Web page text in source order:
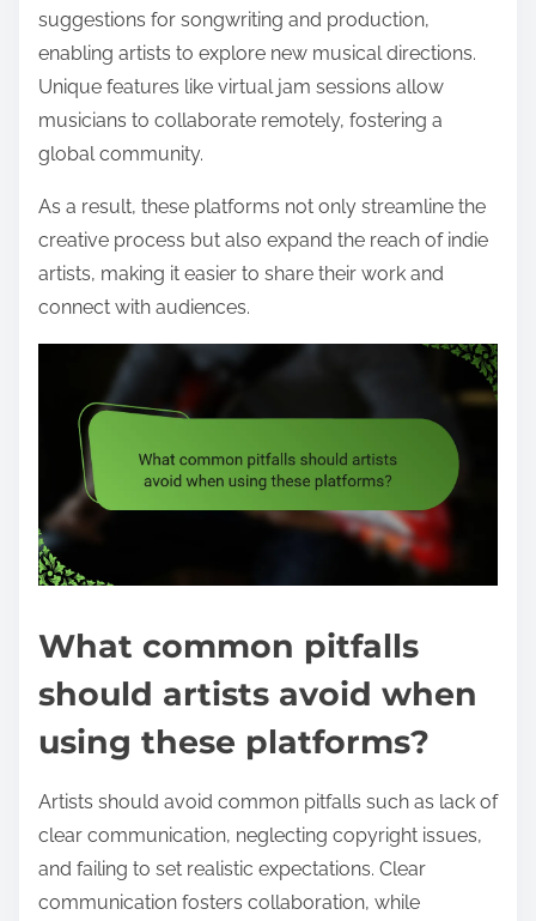
suggestions for songwriting and production,
enabling artists to explore new musical directions.
Unique features like virtual jam sessions allow
musicians to collaborate remotely, fostering a
global community.
As a result, these platforms not only streamline the
creative process but also expand the reach of indie
artists, making it easier to share their work and
connect with audiences.
What common pitfalls
should artists avoid when
using these platforms?
Artists should avoid common pitfalls such as lack of
clear communication, neglecting copyright issues,
and failing to set realistic expectations. Clear
communication fosters collaboration, while